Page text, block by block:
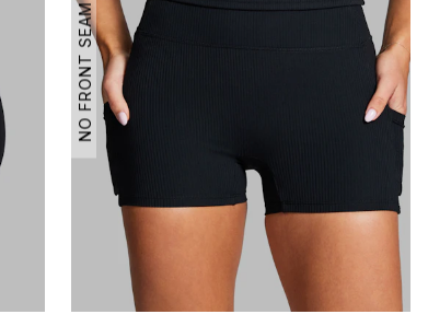
NO FRONT SEAM